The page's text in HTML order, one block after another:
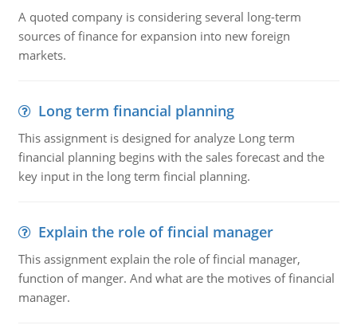
A quoted company is considering several long-term
sources of finance for expansion into new foreign
markets.
Long term financial planning
This assignment is designed for analyze Long term
financial planning begins with the sales forecast and the
key input in the long term fincial planning.
Explain the role of fincial manager
This assignment explain the role of fincial manager,
function of manger. And what are the motives of financial
manager.